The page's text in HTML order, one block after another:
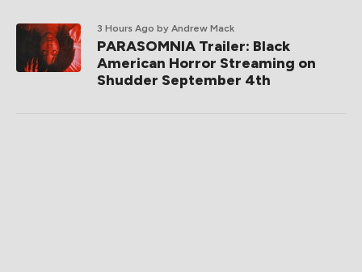
3 Hours Ago by Andrew Mack
PARASOMNIA Trailer: Black
American Horror Streaming on
Shudder September 4th